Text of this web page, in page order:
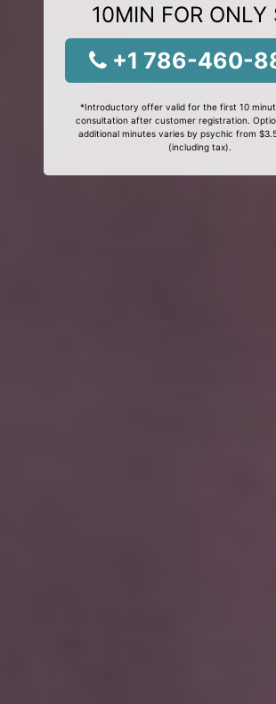
10MIN FOR ONLY
+1 786-460-
*Introductory offer valid for the first 10
consultation after customer registration.
additional minutes varies by psychic from
(including tax).